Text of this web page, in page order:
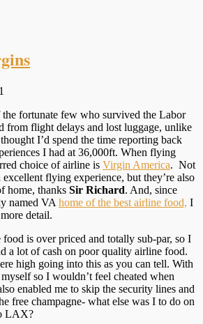
the fortunate few who survived the Labor
from flight delays and lost luggage, unlike
I’d spend the time reporting back
I had at 36,000ft. When flying
choice of airline is Virgin America. Not
flying experience, but they’re also
home, thanks Sir Richard. And, since
named VA home of the best airline food, I
detail.
is over priced and totally sub-par, so I
a lot of cash on poor quality airline food.
high going into this as you can tell. With
so I wouldn’t feel cheated when
enabled me to skip the security lines and
free champagne- what else was I to do on
LAX?